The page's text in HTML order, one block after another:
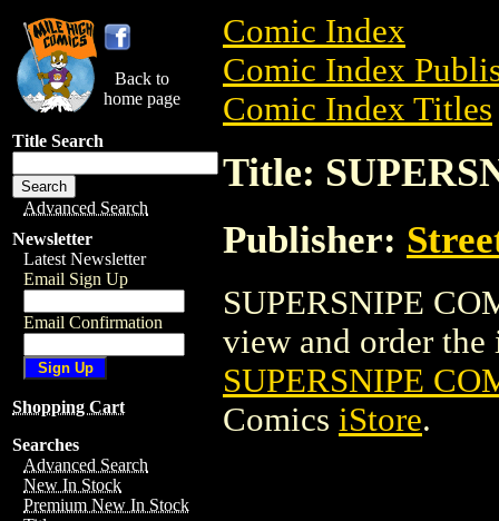
Back to
home page
Title Search
Advanced Search
Newsletter
Latest Newsletter
Email Sign Up
Email Confirmation
Shopping Cart
Searches
Advanced Search
New In Stock
Premium New In Stock
Comic Index
Comic Index
Comic Index Titles
Title:
Publisher:
SUPERSNIPE
view and order the
SUPERSNIPE
Comics iStore.